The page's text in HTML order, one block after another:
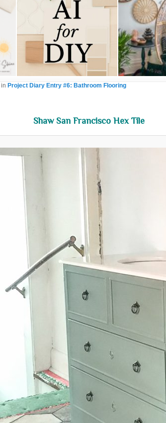
Shaw San Francisco Hex Tile
in Project Diary Entry #6: Bathroom Flooring